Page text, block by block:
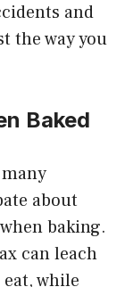
and
the way you
Baked
about
baking.
can leach
while